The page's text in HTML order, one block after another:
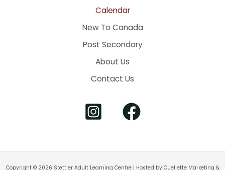
Calendar
New To Canada
Post Secondary
About Us
Contact Us
Copyright © 2026 Stettler Adult Learning Centre | Hosted by Ouellette Marketing &